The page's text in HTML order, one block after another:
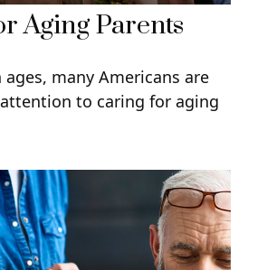
Aging Parents
many Americans are
to caring for aging